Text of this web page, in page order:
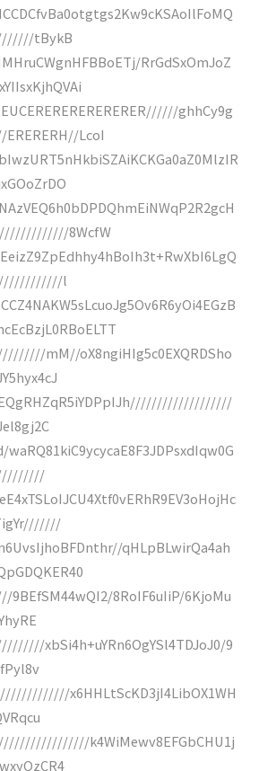
tBykB
RrGdSxOmJoZ
ghhCy9g
ERERERH//LcoI
8WcfW
l
mM//oX8ngiHIg5c0EXQRDSho
qHLpBLwirQa4ah
8RoIF6uIiP/6KjoMu
xbSi4h+uYRn6OgYSl4TDJoJ0/9
x6HHLtScKD3jI4LibOX1WH
k4WiMewv8EFGbCHU1j